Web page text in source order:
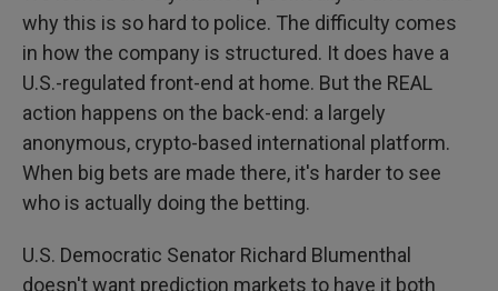
why this is so hard to police. The difficulty comes
in how the company is structured. It does have a
U.S.-regulated front-end at home. But the REAL
action happens on the back-end: a largely
anonymous, crypto-based international platform.
When big bets are made there, it's harder to see
who is actually doing the betting.
U.S. Democratic Senator Richard Blumenthal
doesn't want prediction markets to have it both